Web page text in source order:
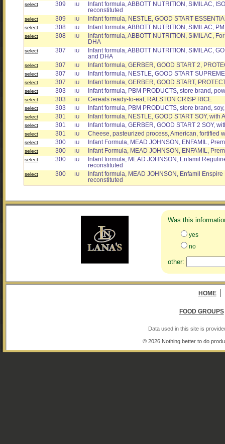
select 309 IU
Infant formula, ABBOTT NUTRITION, SIMILAC,
reconstituted
select 309 IU Infant formula, NESTLE, GOOD START
select 308 IU Infant formula, ABBOTT NUTRITION, SIMILAC,
select 308 IU
Infant formula, ABBOTT NUTRITION, SIMILAC,
DHA
select 307 IU
Infant formula, ABBOTT NUTRITION, SIMILAC,
and DHA
select 307 IU Infant formula, GERBER, GOOD START 2,
select 307 IU Infant formula, NESTLE, GOOD START
select 307 IU Infant formula, GERBER, GOOD START,
select 303 IU Infant formula, PBM PRODUCTS, store brand,
select 303 IU Cereals ready-to-eat, RALSTON CRISP RICE
select 303 IU Infant formula, PBM PRODUCTS, store brand,
select 301 IU Infant formula, NESTLE, GOOD START SOY, with
select 301 IU Infant formula, GERBER, GOOD START 2 SOY,
select 301 IU Cheese, pasteurized process, American, fortified
select 300 IU Infant Formula, MEAD JOHNSON, ENFAMIL,
select 300 IU Infant Formula, MEAD JOHNSON, ENFAMIL,
select 300 IU
Infant formula, MEAD JOHNSON, Enfamil
reconstituted
select 300 IU
Infant formula, MEAD JOHNSON, Enfamil
reconstituted
Was this
yes
no
other:
HOME
FOOD GROUPS
Data used in this site is
© 2026 Nothing better to do